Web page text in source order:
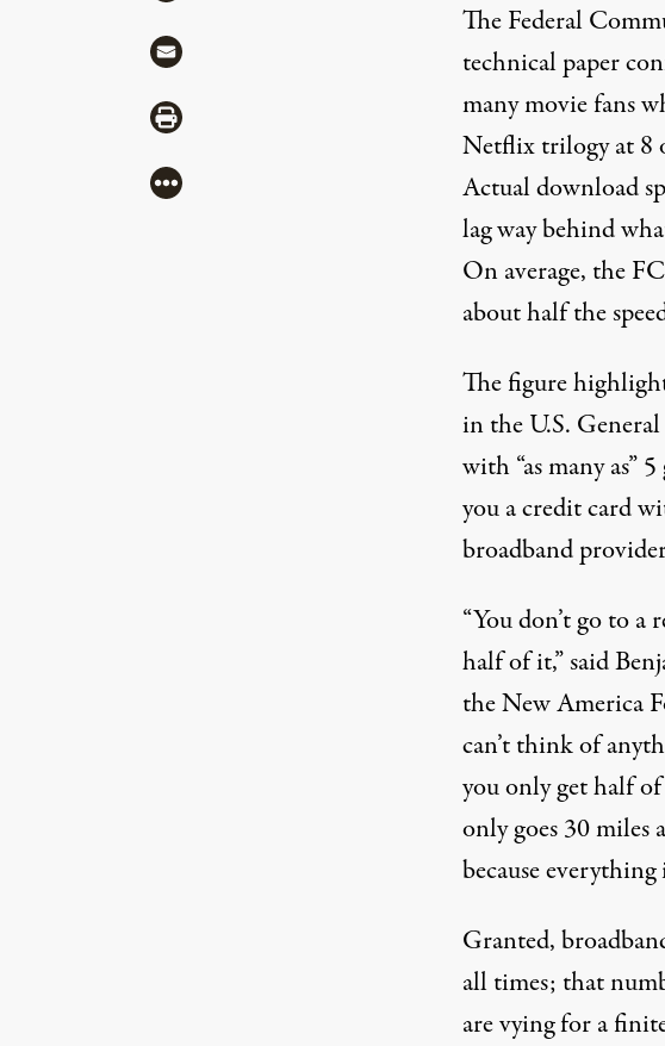
TheFederal
technicalpaper
many movie fans
Netflix trilogy at 8
Actual download
lag way behind
On average, the
about half the
The figure
in the U.S.
with “as many as”
you a credit card
broadband
“You don’t go to
half of it,” said
the New America
can’t think of
you only get half
only goes 30 miles
because everything
Granted,
all times; that
are vying for a
Share via Mail
Share via Print
More